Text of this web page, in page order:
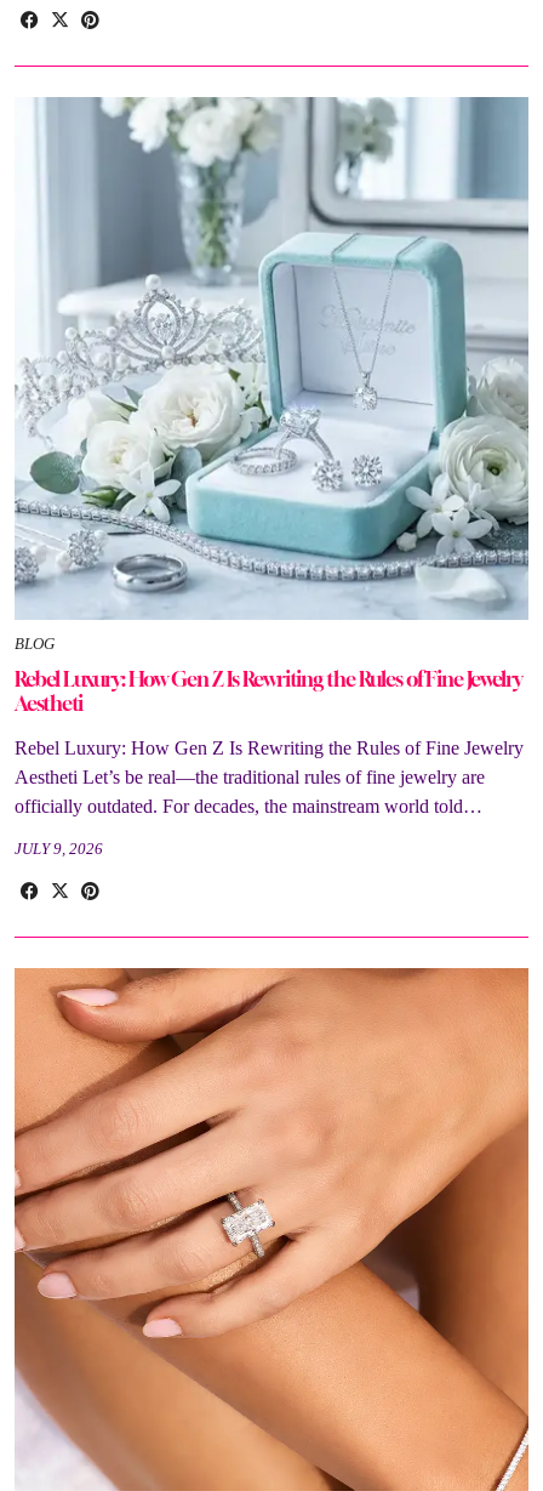
BLOG
Rebel Luxury: How Gen Z Is Rewriting the Rules of Fine Jewelry
Aestheti
Rebel Luxury: How Gen Z Is Rewriting the Rules of Fine Jewelry
Aestheti Let’s be real—the traditional rules of fine jewelry are
officially outdated. For decades, the mainstream world told…
JULY 9, 2026